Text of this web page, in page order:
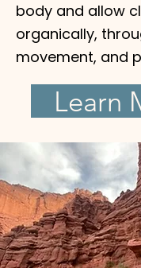
body and allow
organically,
movement, and
Learn